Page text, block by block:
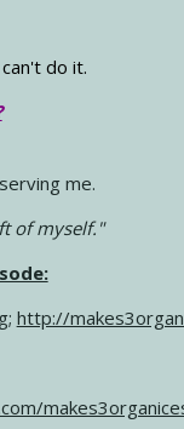
do it.
me.
of myself."
; http://